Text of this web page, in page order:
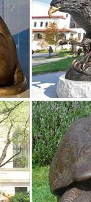
will find wildlife
Beautiful
STATUE Home Yard
backyard with our
cats, lions, bears,